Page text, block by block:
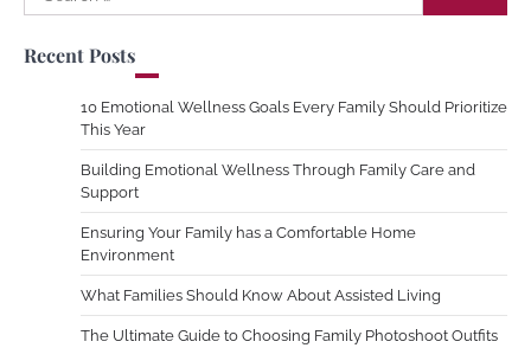
for:
Recent Posts
10 Emotional Wellness Goals Every Family Should Prioritize
This Year
Building Emotional Wellness Through Family Care and
Support
Ensuring Your Family has a Comfortable Home
Environment
What Families Should Know About Assisted Living
The Ultimate Guide to Choosing Family Photoshoot Outfits